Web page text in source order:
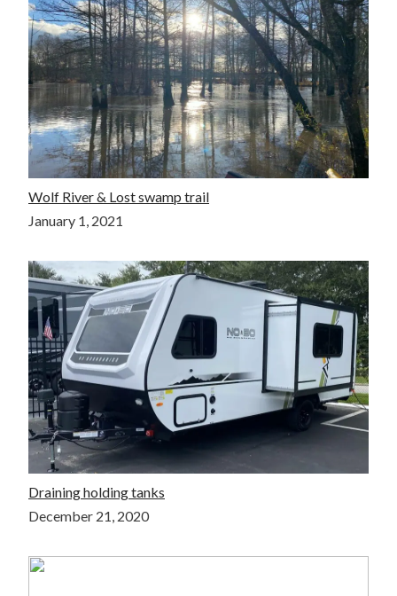
Wolf River & Lost swamp trail
January 1, 2021
Draining holding tanks
December 21, 2020